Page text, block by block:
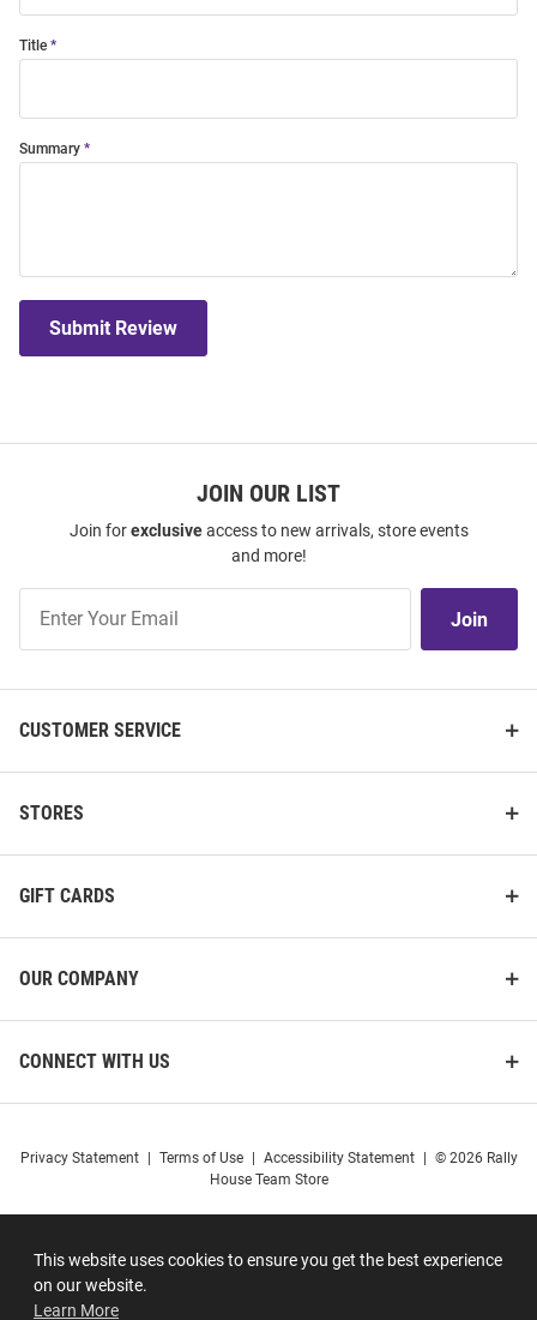
This website uses cookies to ensure you get the best experience
on our website.
Learn More
Title
Summary
Submit Review
JOIN OUR LIST
Join forexclusiveaccess to new arrivals, store events
and more!
Our
Join
CUSTOMER SERVICE
STORES
GIFT CARDS
OUR COMPANY
CONNECT WITH US
Privacy Statement Terms of Use Accessibility Statement
© 2026 Rally
House Team Store